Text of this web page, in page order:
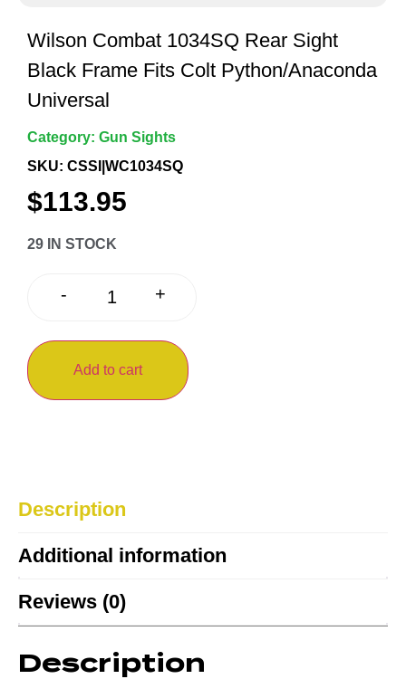
Wilson Combat 1034SQ Rear Sight
Black Frame Fits Colt Python/Anaconda
Universal
Category: Gun Sights
SKU: CSSI|WC1034SQ
$113.95
29 IN STOCK
- +
Add to cart
Description
Additional information
Reviews (0)
Description